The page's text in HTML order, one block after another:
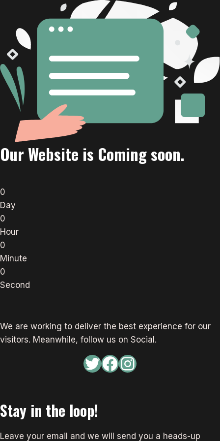
Our Website is Coming soon.
0
Day
0
Hour
0
Minute
0
Second
We are working to deliver the best experience for our
visitors. Meanwhile, follow us on Social.
Twitter
Facebook
Instagram
Stay in the loop!
Leave your email and we will send you a heads-up